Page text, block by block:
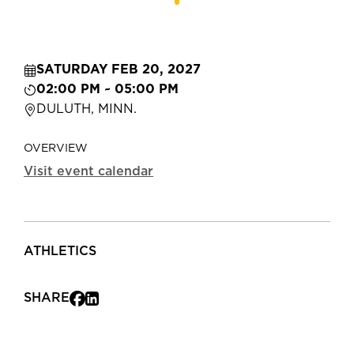
SATURDAY FEB 20, 2027
02:00 PM ~ 05:00 PM
DULUTH, MINN.
OVERVIEW
Visit event calendar
ATHLETICS
SHARE